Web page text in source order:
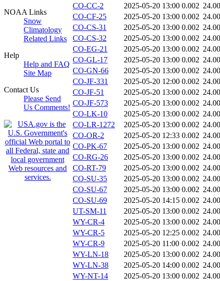
NOAA Links
Snow
Climatology
Related Links
Help
Help and FAQ
Site Map
Contact Us
Please Send
Us Comments!
CO-CC-2
2025-05-20 13:00 0.002
CO-CF-25
2025-05-20 13:00 0.002
CO-CS-31
2025-05-20 13:00 0.002
CO-CS-32
2025-05-20 13:00 0.002
CO-EG-21
2025-05-20 13:00 0.002
CO-GL-17
2025-05-20 13:00 0.002
CO-GN-66
2025-05-20 13:00 0.002
CO-JF-331
2025-05-20 12:00 0.002
CO-JF-51
2025-05-20 13:00 0.002
CO-JF-573
2025-05-20 13:00 0.002
CO-LK-10
2025-05-20 13:00 0.002
CO-LR-1272
2025-05-20 13:00 0.002
CO-OR-2
2025-05-20 12:33 0.002
CO-PK-67
2025-05-20 13:00 0.002
CO-RG-26
2025-05-20 13:00 0.002
CO-RT-79
2025-05-20 13:00 0.002
CO-SU-35
2025-05-20 13:00 0.002
CO-SU-67
2025-05-20 13:00 0.002
CO-SU-69
2025-05-20 14:15 0.002
UT-SM-11
2025-05-20 13:00 0.002
WY-CR-4
2025-05-20 13:00 0.002
WY-CR-5
2025-05-20 12:25 0.002
WY-CR-9
2025-05-20 11:00 0.002
WY-LN-18
2025-05-20 13:00 0.002
WY-LN-38
2025-05-20 14:00 0.002
WY-NT-14
2025-05-20 13:00 0.002